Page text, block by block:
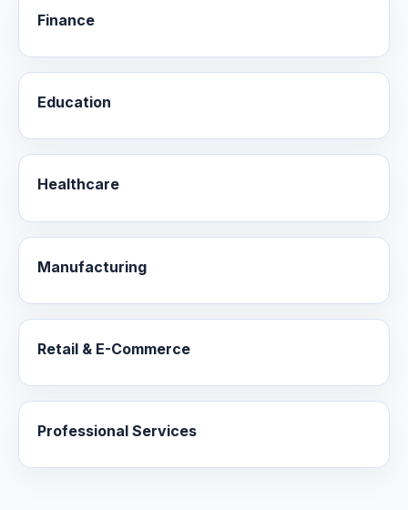
Finance
Education
Healthcare
Manufacturing
Retail & E-Commerce
Professional Services